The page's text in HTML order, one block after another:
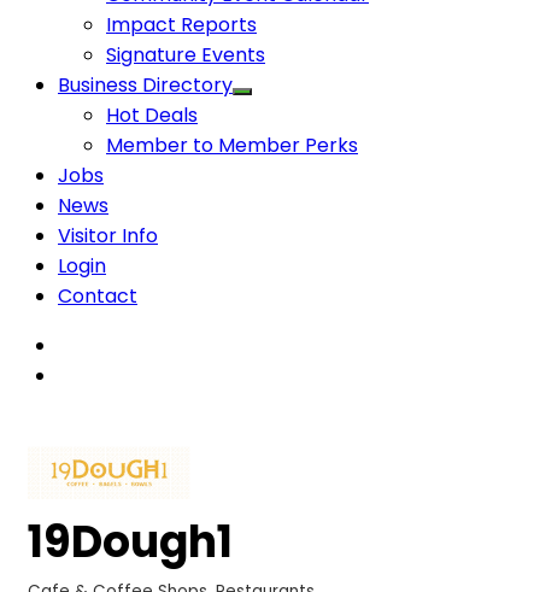
Impact Reports
Signature Events
Business Directory
Hot Deals
Member to Member Perks
Jobs
News
Visitor Info
Login
Contact
19Dough1